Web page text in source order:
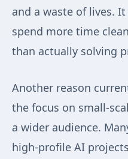
and a waste of lives.
spend more time
than actually solving
Another reason
the focus on small-
a wider audience.
high-profile AI